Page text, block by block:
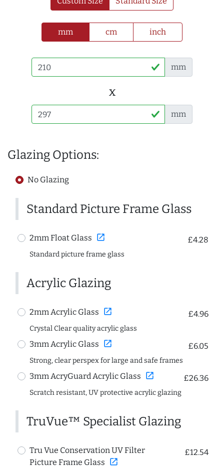
mm cm inch
mm
x
mm
Glazing Options:
No Glazing
Standard Picture Frame Glass
2mm Float Glass open_in_new £4.28
Standard picture frame glass
Acrylic Glazing
2mm Acrylic Glass open_in_new £4.96
Crystal Clear quality acrylic glass
3mm Acrylic Glass open_in_new £6.05
Strong, clear perspex for large and safe frames
3mm AcryGuard Acrylic Glass open_in_new £26.36
Scratch resistant, UV protective acrylic glazing
TruVue™ Specialist Glazing
Tru Vue Conservation UV Filter
Picture Frame Glass open_in_new
£12.54